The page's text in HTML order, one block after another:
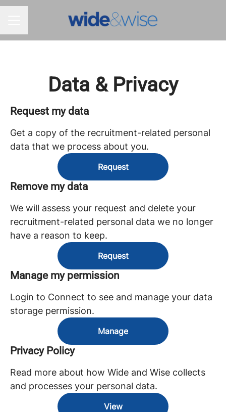
Data & Privacy
Request my data
Get a copy of the recruitment-related personal
data that we process about you.
Request
Remove my data
We will assess your request and delete your
recruitment-related personal data we no longer
have a reason to keep.
Request
Manage my permission
Login to Connect to see and manage your data
storage permission.
Manage
Privacy Policy
Read more about how Wide and Wise collects
and processes your personal data.
View